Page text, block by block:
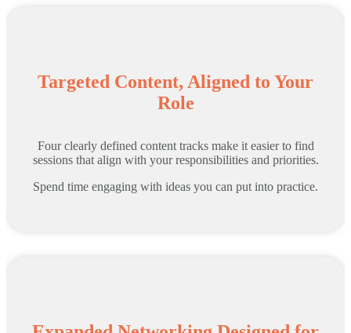
Targeted Content, Aligned to Your
Role
Four clearly defined content tracks make it easier to find
sessions that align with your responsibilities and priorities.
Spend time engaging with ideas you can put into practice.